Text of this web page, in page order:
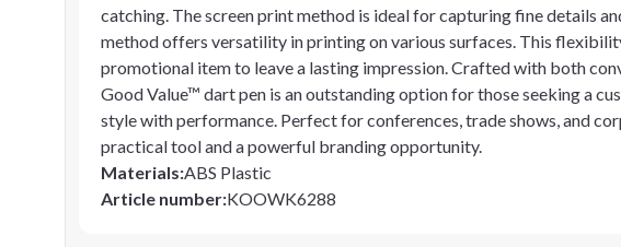
catching. The screen print method is ideal for capturing fine details
method offers versatility in printing on various surfaces. This
promotional item to leave a lasting impression. Crafted with both
Good Value™ dart pen is an outstanding option for those seeking a
style with performance. Perfect for conferences, trade shows, and
practical tool and a powerful branding opportunity.
Materials:ABS Plastic
Article number:KOOWK6288